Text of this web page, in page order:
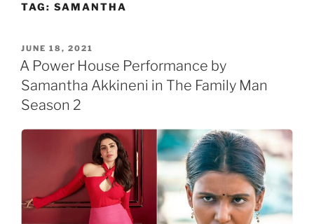
TAG: SAMANTHA
POSTED
ON
JUNE 18, 2021
A Power House Performance by
Samantha Akkineni in The Family Man
Season 2